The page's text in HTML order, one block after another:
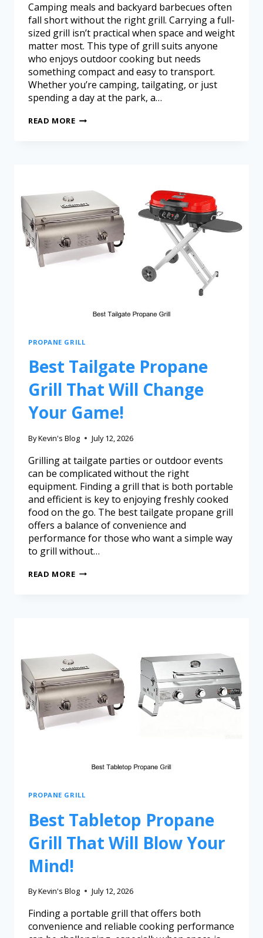
Camping meals and backyard barbecues often
fall short without the right grill. Carrying a full-
sized grill isn’t practical when space and weight
matter most. This type of grill suits anyone
who enjoys outdoor cooking but needs
something compact and easy to transport.
Whether you’re camping, tailgating, or just
spending a day at the park, a…
READ MORE
PROPANE GRILL
Best Tailgate Propane
Grill That Will Change
Your Game!
ByKevin's Blog July 12, 2026
Grilling at tailgate parties or outdoor events
can be complicated without the right
equipment. Finding a grill that is both portable
and efficient is key to enjoying freshly cooked
food on the go. The best tailgate propane grill
offers a balance of convenience and
performance for those who want a simple way
to grill without…
READ MORE
PROPANE GRILL
Best Tabletop Propane
Grill That Will Blow Your
Mind!
ByKevin's Blog July 12, 2026
Finding a portable grill that offers both
convenience and reliable cooking performance